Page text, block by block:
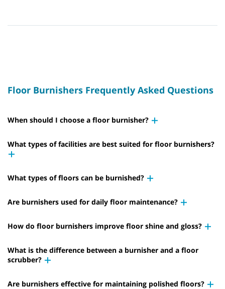
Floor Burnishers Frequently Asked Questions
When should I choose a floor burnisher?
What types of facilities are best suited for floor burnishers?
What types of floors can be burnished?
Are burnishers used for daily floor maintenance?
How do floor burnishers improve floor shine and gloss?
What is the difference between a burnisher and a floor
scrubber?
Are burnishers effective for maintaining polished floors?